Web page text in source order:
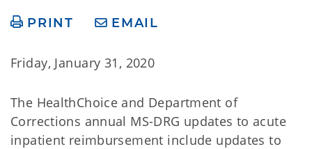
PRINT EMAIL
Friday, January 31, 2020
The HealthChoice and Department of
Corrections annual MS-DRG updates to acute
inpatient reimbursement include updates to